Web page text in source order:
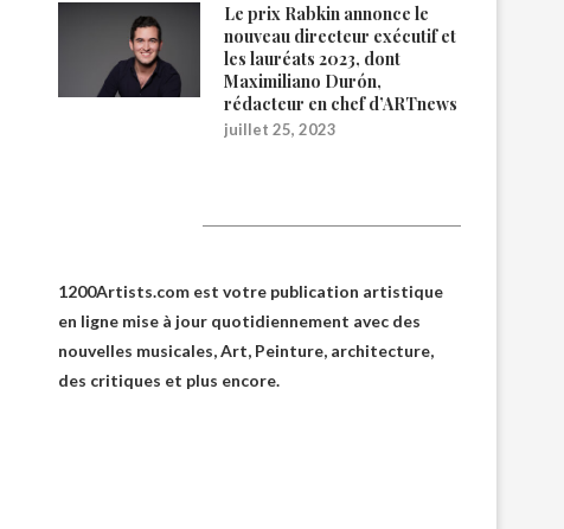
Le prix Rabkin annonce le
nouveau directeur exécutif et
les lauréats 2023, dont
Maximiliano Durón,
rédacteur en chef d’ARTnews
juillet 25, 2023
1200Artists.com est votre publication artistique
en ligne mise à jour quotidiennement avec des
nouvelles musicales, Art, Peinture, architecture,
des critiques et plus encore.